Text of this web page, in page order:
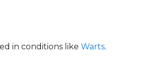
in conditions like Warts.